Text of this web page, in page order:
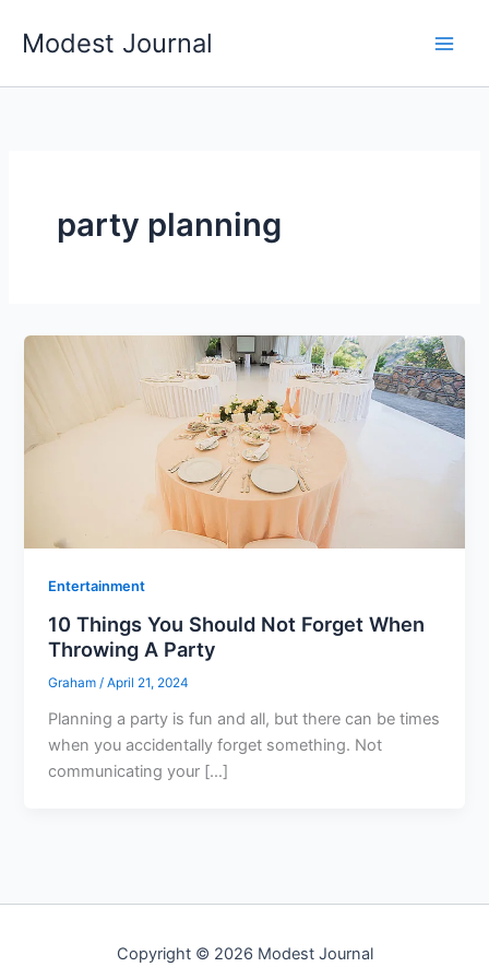
Modest Journal
party planning
Entertainment
10 Things You Should Not Forget When
Throwing A Party
Graham /April 21, 2024
Planning a party is fun and all, but there can be times
when you accidentally forget something. Not
communicating your […]
Copyright © 2026 Modest Journal